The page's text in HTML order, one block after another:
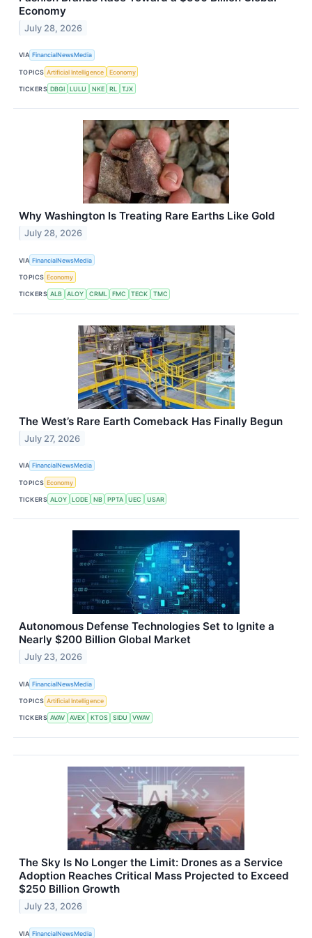
Economy
July 28, 2026
VIA FinancialNewsMedia
TOPICS Artificial Intelligence Economy
TICKERS DBGI LULU NKE RL TJX
Why Washington Is Treating Rare Earths Like Gold
July 28, 2026
VIA FinancialNewsMedia
TOPICS Economy
TICKERS ALB ALOY CRML FMC TECK TMC
The West’s Rare Earth Comeback Has Finally Begun
July 27, 2026
VIA FinancialNewsMedia
TOPICS Economy
TICKERS ALOY LODE NB PPTA UEC USAR
Autonomous Defense Technologies Set to Ignite a
Nearly $200 Billion Global Market
July 23, 2026
VIA FinancialNewsMedia
TOPICS Artificial Intelligence
TICKERS AVAV AVEX KTOS SIDU VWAV
The Sky Is No Longer the Limit: Drones as a Service
Adoption Reaches Critical Mass Projected to Exceed
$250 Billion Growth
July 23, 2026
VIA FinancialNewsMedia